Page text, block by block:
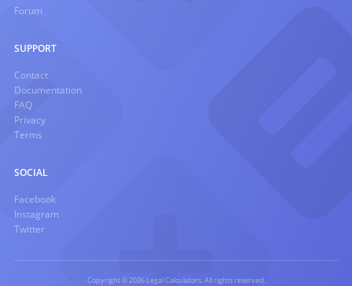
Forum
SUPPORT
Contact
Documentation
FAQ
Privacy
Terms
SOCIAL
Facebook
Instagram
Twitter
Copyright © 2026 Legal Calculators. All rights reserved.